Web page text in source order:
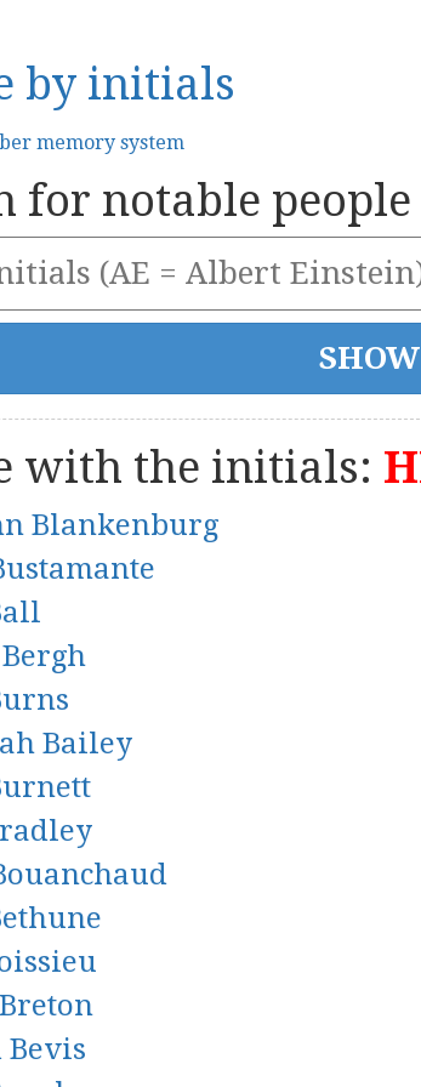
by initials
memory system
for notable
with the initials:
Blankenburg
Bailey